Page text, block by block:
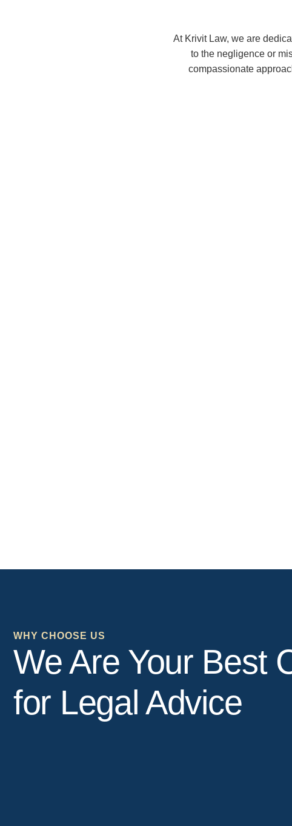
At Krivit Law, we are
to the negligence or
compassionate
WHY CHOOSE US
We Are Your Best
for Legal Advice